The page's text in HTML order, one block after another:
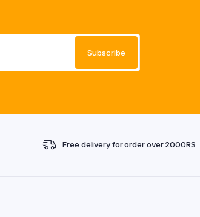
Free delivery for order over 2000RS